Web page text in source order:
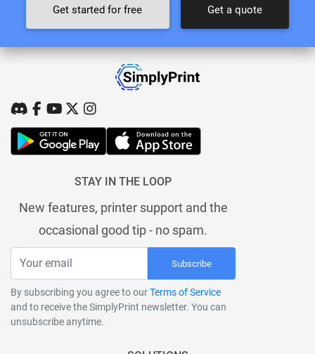
Get started for free Get a quote
STAY IN THE LOOP
New features, printer support and the
occasional good tip - no spam.
Subscribe
By subscribing you agree to ourTerms of Service
and to receive the SimplyPrint newsletter. You can
unsubscribe anytime.